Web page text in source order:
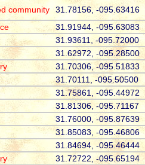
community
31.78156, -095.63416
31.91944, -095.63083
31.93611, -095.72000
31.62972, -095.28500
31.70306, -095.51833
31.70111, -095.50500
31.75861, -095.44972
31.81306, -095.71167
31.76000, -095.87639
31.85083, -095.46806
31.84694, -095.46444
31.72722, -095.65194